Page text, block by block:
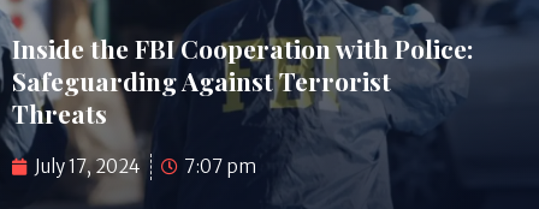
Inside the FBI Cooperation with Police:
Safeguarding Against Terrorist
Threats
July 17, 2024 7:07 pm